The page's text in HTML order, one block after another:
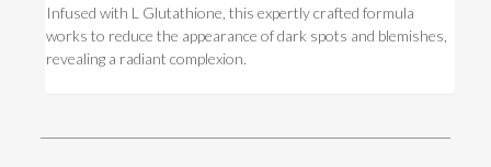
Infused with L Glutathione, this expertly crafted formula
works to reduce the appearance of dark spots and blemishes,
revealing a radiant complexion.